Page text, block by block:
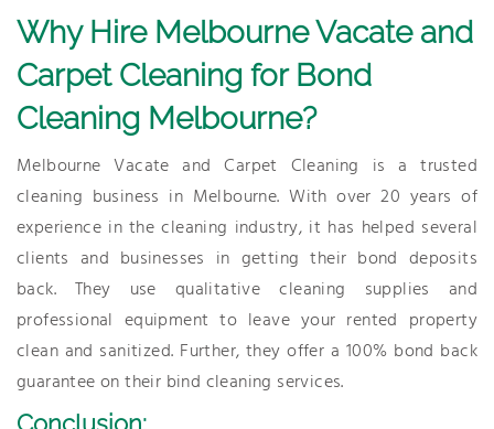
Why Hire Melbourne Vacate and
Carpet Cleaning for Bond
Cleaning Melbourne?
Melbourne Vacate and Carpet Cleaning is a trusted
cleaning business in Melbourne. With over 20 years of
experience in the cleaning industry, it has helped several
clients and businesses in getting their bond deposits
back. They use qualitative cleaning supplies and
professional equipment to leave your rented property
clean and sanitized. Further, they offer a 100% bond back
guarantee on their bind cleaning services.